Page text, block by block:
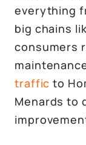
everything
big chains
consumers
traffic to
Menards to